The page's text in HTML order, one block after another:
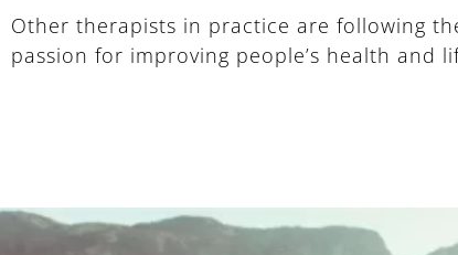
Other therapists in practice are following
passion for improving people’s health and